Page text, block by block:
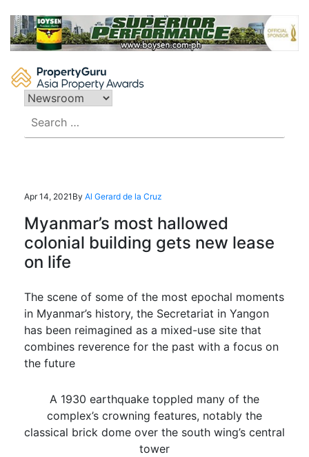
content
for:
Apr 14, 2021 By Al Gerard de la Cruz
Myanmar’s most hallowed
colonial building gets new lease
on life
The scene of some of the most epochal moments
in Myanmar’s history, the Secretariat in Yangon
has been reimagined as a mixed-use site that
combines reverence for the past with a focus on
the future
A 1930 earthquake toppled many of the
complex’s crowning features, notably the
classical brick dome over the south wing’s central
tower